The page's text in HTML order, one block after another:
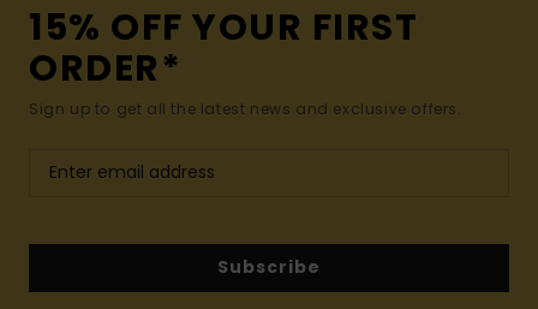
15% OFF YOUR FIRST
ORDER*
Sign up to get all the latest news and exclusive offers.
Subscribe